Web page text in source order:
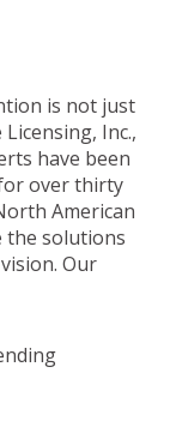
is not just
Inc.,
have been
over thirty
American
the solutions
Our